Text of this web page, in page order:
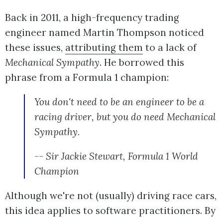
Back in 2011, a high-frequency trading
engineer named Martin Thompson noticed
these issues, attributing them to a lack of
Mechanical Sympathy. He borrowed this
phrase from a Formula 1 champion:
You don't need to be an engineer to be a
racing driver, but you do need Mechanical
Sympathy.
-- Sir Jackie Stewart, Formula 1 World
Champion
Although we're not (usually) driving race cars,
this idea applies to software practitioners. By